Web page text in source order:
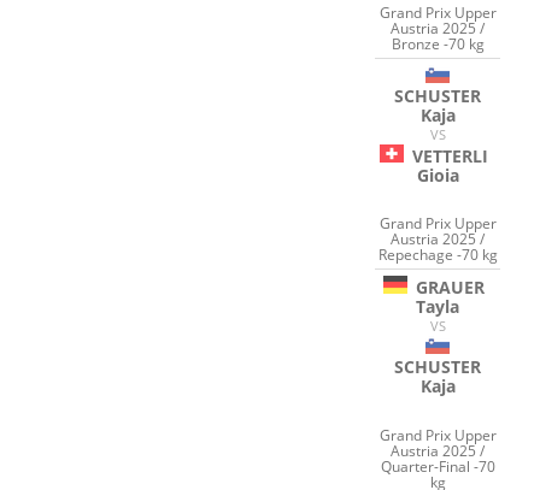
Grand Prix Upper
Austria 2025 /
Bronze -70 kg
SCHUSTER
Kaja
VS
VETTERLI
Gioia
Grand Prix Upper
Austria 2025 /
Repechage -70 kg
GRAUER
Tayla
VS
SCHUSTER
Kaja
Grand Prix Upper
Austria 2025 /
Quarter-Final -70
kg